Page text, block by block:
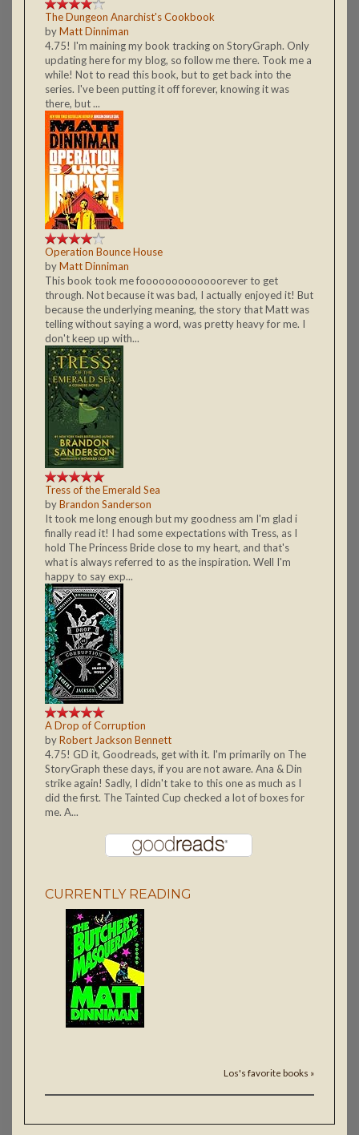
The Dungeon Anarchist's Cookbook
byMatt Dinniman
4.75! I'm maining my book tracking on StoryGraph. Only
updating here for my blog, so follow me there. Took me a
while! Not to read this book, but to get back into the
series. I've been putting it off forever, knowing it was
there, but ...
Operation Bounce House
byMatt Dinniman
This book took me fooooooooooooorever to get
through. Not because it was bad, I actually enjoyed it! But
because the underlying meaning, the story that Matt was
telling without saying a word, was pretty heavy for me. I
don't keep up with...
Tress of the Emerald Sea
byBrandon Sanderson
It took me long enough but my goodness am I'm glad i
finally read it! I had some expectations with Tress, as I
hold The Princess Bride close to my heart, and that's
what is always referred to as the inspiration. Well I'm
happy to say exp...
A Drop of Corruption
byRobert Jackson Bennett
4.75! GD it, Goodreads, get with it. I'm primarily on The
StoryGraph these days, if you are not aware. Ana & Din
strike again! Sadly, I didn't take to this one as much as I
did the first. The Tainted Cup checked a lot of boxes for
me. A...
CURRENTLY READING
Los's favorite books »